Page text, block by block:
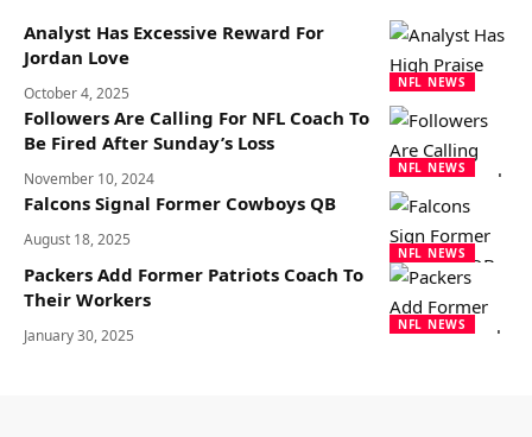
NFL NEWS
Analyst Has Excessive Reward For
Jordan Love
October 4, 2025
NFL NEWS
Followers Are Calling For NFL Coach To
Be Fired After Sunday’s Loss
November 10, 2024
NFL NEWS
Falcons Signal Former Cowboys QB
August 18, 2025
NFL NEWS
Packers Add Former Patriots Coach To
Their Workers
January 30, 2025